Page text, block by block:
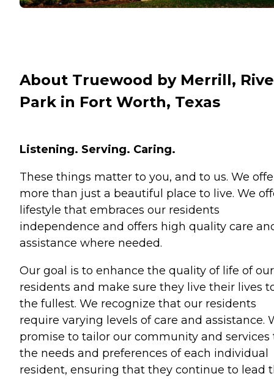
About Truewood by Merrill,
Park in Fort Worth, Texas
Listening. Serving. Caring.
These things matter to you, and to us. We
more than just a beautiful place to live. We
lifestyle that embraces our residents
independence and offers high quality care
assistance where needed.
Our goal is to enhance the quality of life of our
residents and make sure they live their lives
the fullest. We recognize that our residents
require varying levels of care and assistance.
promise to tailor our community and services
the needs and preferences of each individual
resident, ensuring that they continue to lead